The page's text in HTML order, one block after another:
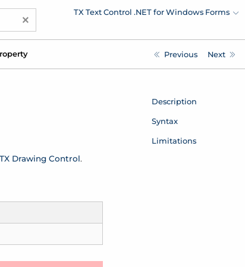
× TX Text Control .NET for Windows Forms
Previous Next
TX Drawing Control.
Description
Syntax
Limitations